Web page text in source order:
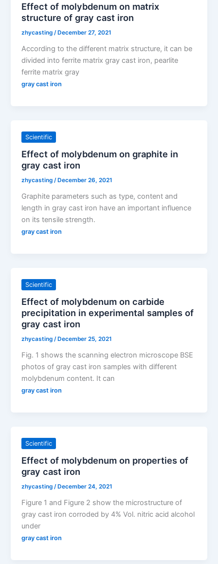
Effect of molybdenum on matrix
structure of gray cast iron
zhycasting /December 27, 2021
According to the different matrix structure, it can be
divided into ferrite matrix gray cast iron, pearlite
ferrite matrix gray
gray cast iron
Scientific
Effect of molybdenum on graphite in
gray cast iron
zhycasting /December 26, 2021
Graphite parameters such as type, content and
length in gray cast iron have an important influence
on its tensile strength.
gray cast iron
Scientific
Effect of molybdenum on carbide
precipitation in experimental samples of
gray cast iron
zhycasting /December 25, 2021
Fig. 1 shows the scanning electron microscope BSE
photos of gray cast iron samples with different
molybdenum content. It can
gray cast iron
Scientific
Effect of molybdenum on properties of
gray cast iron
zhycasting/December 24, 2021
Figure 1 and Figure 2 show the microstructure of
gray cast iron corroded by 4% Vol. nitric acid alcohol
under
gray cast iron